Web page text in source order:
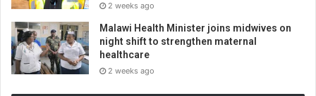
2 weeks ago
Malawi Health Minister joins midwives on
night shift to strengthen maternal
healthcare
2 weeks ago